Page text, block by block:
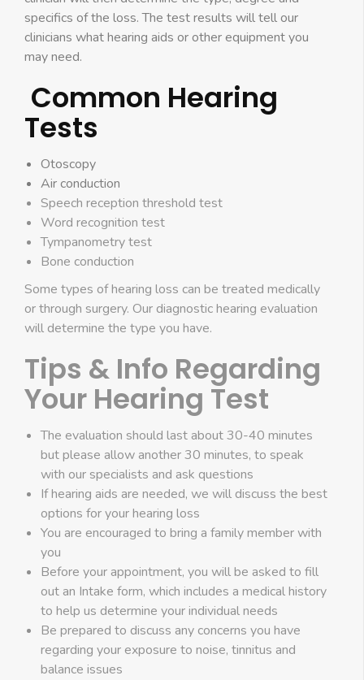
specifics of the loss. The test results will tell our
clinicians what hearing aids or other equipment you
may need.
Common Hearing
Tests
Otoscopy
Air conduction
Speech reception threshold test
Word recognition test
Tympanometry test
Bone conduction
Some types of hearing loss can be treated medically
or through surgery. Our diagnostic hearing evaluation
will determine the type you have.
Tips & Info Regarding
Your Hearing Test
The evaluation should last about 30-40 minutes
but please allow another 30 minutes, to speak
with our specialists and ask questions
If hearing aids are needed, we will discuss the best
options for your hearing loss
You are encouraged to bring a family member with
you
Before your appointment, you will be asked to fill
out an Intake form, which includes a medical history
to help us determine your individual needs
Be prepared to discuss any concerns you have
regarding your exposure to noise, tinnitus and
balance issues